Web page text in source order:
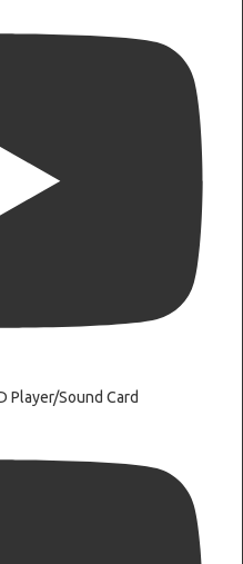
Player/Sound Card